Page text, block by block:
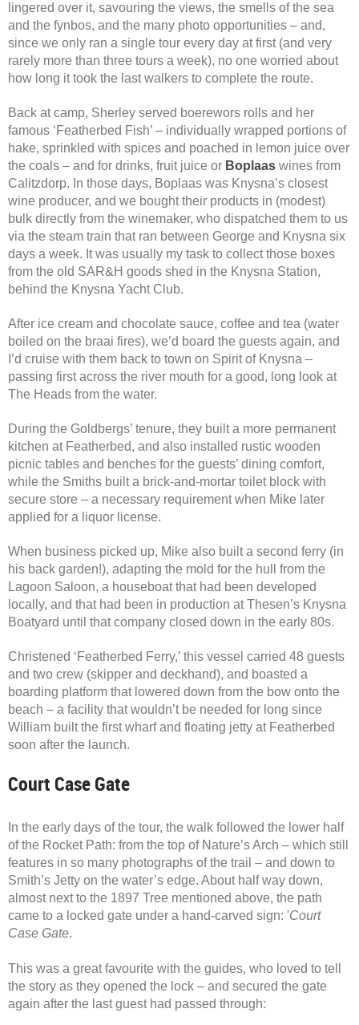
lingered over it, savouring the views, the smells of the sea
and the fynbos, and the many photo opportunities – and,
since we only ran a single tour every day at first (and very
rarely more than three tours a week), no one worried about
how long it took the last walkers to complete the route.
Back at camp, Sherley served boerewors rolls and her
famous ‘Featherbed Fish’ – individually wrapped portions of
hake, sprinkled with spices and poached in lemon juice over
the coals – and for drinks, fruit juice or Boplaaswines from
Calitzdorp. In those days, Boplaas was Knysna’s closest
wine producer, and we bought their products in (modest)
bulk directly from the winemaker, who dispatched them to us
via the steam train that ran between George and Knysna six
days a week. It was usually my task to collect those boxes
from the old SAR&H goods shed in the Knysna Station,
behind the Knysna Yacht Club.
After ice cream and chocolate sauce, coffee and tea (water
boiled on the braai fires), we’d board the guests again, and
I’d cruise with them back to town on Spirit of Knysna –
passing first across the river mouth for a good, long look at
The Heads from the water.
During the Goldbergs’ tenure, they built a more permanent
kitchen at Featherbed, and also installed rustic wooden
picnic tables and benches for the guests’ dining comfort,
while the Smiths built a brick-and-mortar toilet block with
secure store – a necessary requirement when Mike later
applied for a liquor license.
When business picked up, Mike also built a second ferry (in
his back garden!), adapting the mold for the hull from the
Lagoon Saloon, a houseboat that had been developed
locally, and that had been in production at Thesen’s Knysna
Boatyard until that company closed down in the early 80s.
Christened ‘Featherbed Ferry,’ this vessel carried 48 guests
and two crew (skipper and deckhand), and boasted a
boarding platform that lowered down from the bow onto the
beach – a facility that wouldn’t be needed for long since
William built the first wharf and floating jetty at Featherbed
soon after the launch.
Court Case Gate
In the early days of the tour, the walk followed the lower half
of the Rocket Path: from the top of Nature’s Arch – which still
features in so many photographs of the trail – and down to
Smith’s Jetty on the water’s edge. About half way down,
almost next to the 1897 Tree mentioned above, the path
came to a locked gate under a hand-carved sign: 'Court
Case Gate.
This was a great favourite with the guides, who loved to tell
the story as they opened the lock – and secured the gate
again after the last guest had passed through: